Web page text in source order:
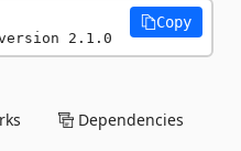
version 2.1.0
Copy
Dependencies